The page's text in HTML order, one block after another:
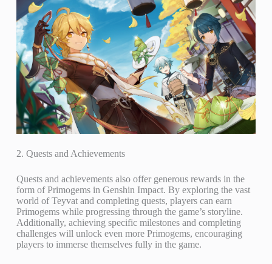
2. Quests and Achievements
Quests and achievements also offer generous rewards in the
form of Primogems in Genshin Impact. By exploring the vast
world of Teyvat and completing quests, players can earn
Primogems while progressing through the game’s storyline.
Additionally, achieving specific milestones and completing
challenges will unlock even more Primogems, encouraging
players to immerse themselves fully in the game.